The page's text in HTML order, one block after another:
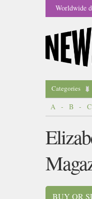
Worldwide
Categories
A - B - C
BUY OR